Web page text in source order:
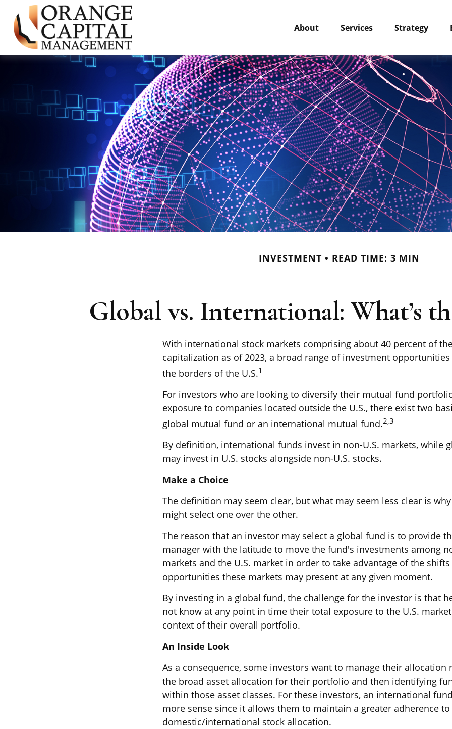
About Services Strategy
INVESTMENT READ TIME: 3 MIN
Global vs. International: What’s
With international stock markets comprising about 40 percent of
capitalization as of 2023, a broad range of investment
the borders of the U.S.1
For investors who are looking to diversify their mutual fund
exposure to companies located outside the U.S., there exist two
global mutual fund or an international mutual fund.2,3
By definition, international funds invest in non-U.S. markets, while
may invest in U.S. stocks alongside non-U.S. stocks.
Make a Choice
The definition may seem clear, but what may seem less clear is
might select one over the other.
The reason that an investor may select a global fund is to provide
manager with the latitude to move the fund's investments among
markets and the U.S. market in order to take advantage of the
opportunities these markets may present at any given moment.
By investing in a global fund, the challenge for the investor is that
not know at any point in time their total exposure to the U.S.
context of their overall portfolio.
An Inside Look
As a consequence, some investors want to manage their allocation
the broad asset allocation for their portfolio and then identifying
within those asset classes. For these investors, an international
more sense since it allows them to maintain a greater adherence
domestic/international stock allocation.